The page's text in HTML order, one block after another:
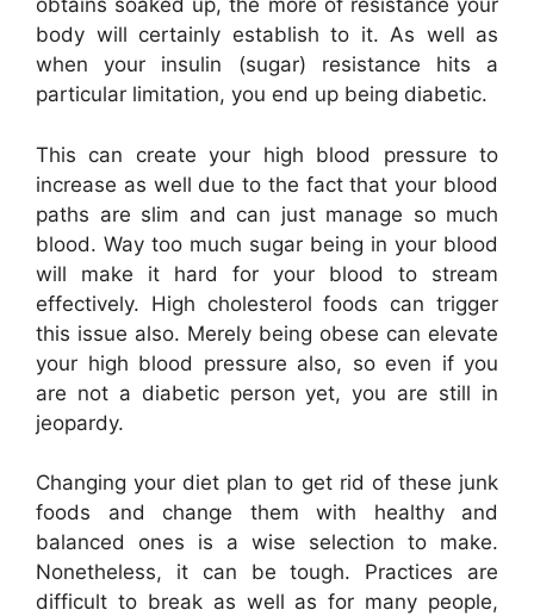
obtains soaked up, the more of resistance your
body will certainly establish to it. As well as
when your insulin (sugar) resistance hits a
particular limitation, you end up being diabetic.
This can create your high blood pressure to
increase as well due to the fact that your blood
paths are slim and can just manage so much
blood. Way too much sugar being in your blood
will make it hard for your blood to stream
effectively. High cholesterol foods can trigger
this issue also. Merely being obese can elevate
your high blood pressure also, so even if you
are not a diabetic person yet, you are still in
jeopardy.
Changing your diet plan to get rid of these junk
foods and change them with healthy and
balanced ones is a wise selection to make.
Nonetheless, it can be tough. Practices are
difficult to break as well as for many people,